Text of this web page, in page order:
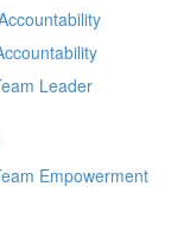
Leader
Empowerment